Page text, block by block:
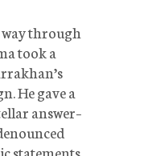
through
took a
He gave a
answer–